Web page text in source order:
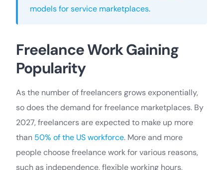
models for service marketplaces.
Freelance Work Gaining
Popularity
As the number of freelancers grows exponentially,
so does the demand for freelance marketplaces. By
2027, freelancers are expected to make up more
than 50% of the US workforce. More and more
people choose freelance work for various reasons,
such as independence, flexible working hours,